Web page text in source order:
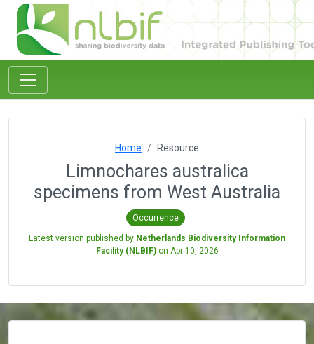
Home Resource
Limnochares australica
specimens from West Australia
Occurrence
Latest version published by Netherlands Biodiversity Information
Facility (NLBIF)on Apr 10, 2026